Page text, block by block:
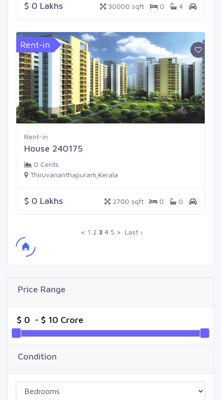
$ 0 Lakhs 30000 sqft 0 4
Rent-in
Rent-in
House 240175
0 Cents
Thiruvananthapuram,Kerala
$ 0 Lakhs 2700 sqft 0 0
< 1 2 3 4 5 > Last ›
Price Range
Condition